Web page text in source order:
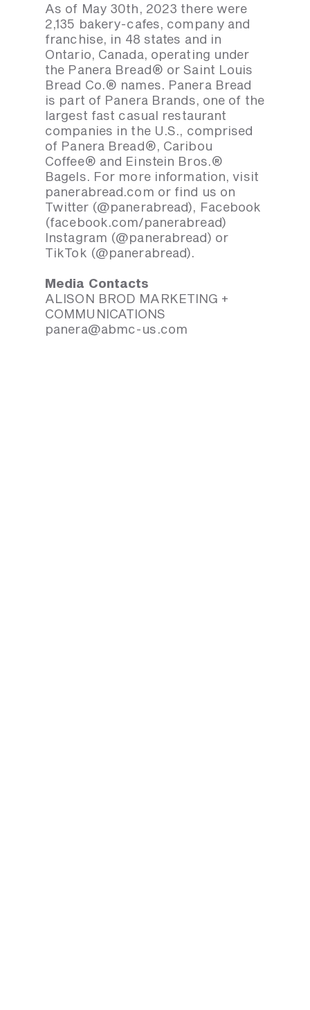
As of May 30th, 2023 there were
2,135 bakery-cafes, company and
franchise, in 48 states and in
Ontario, Canada, operating under
the Panera Bread® or Saint Louis
Bread Co.® names. Panera Bread
is part of Panera Brands, one of the
largest fast casual restaurant
companies in the U.S., comprised
of Panera Bread®, Caribou
Coffee® and Einstein Bros.®
Bagels. For more information, visit
panerabread.com or find us on
Twitter (@panerabread), Facebook
(facebook.com/panerabread)
Instagram (@panerabread) or
TikTok (@panerabread).
Media Contacts
ALISON BROD MARKETING +
COMMUNICATIONS
panera@abmc-us.com